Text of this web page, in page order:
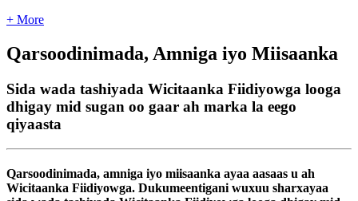
+ More
Qarsoodinimada, Amniga iyo Miisaanka
Sida wada tashiyada Wicitaanka Fiidiyowga looga
dhigay mid sugan oo gaar ah marka la eego
qiyaasta
Qarsoodinimada, amniga iyo miisaanka ayaa aasaas u ah
Wicitaanka Fiidiyowga. Dukumeentigani wuxuu sharxayaa